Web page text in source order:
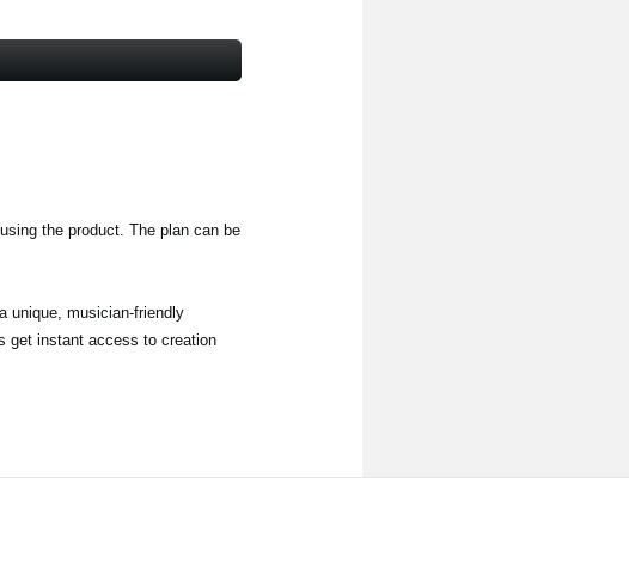
the product. The plan can be
unique, musician-friendly
get instant access to creation